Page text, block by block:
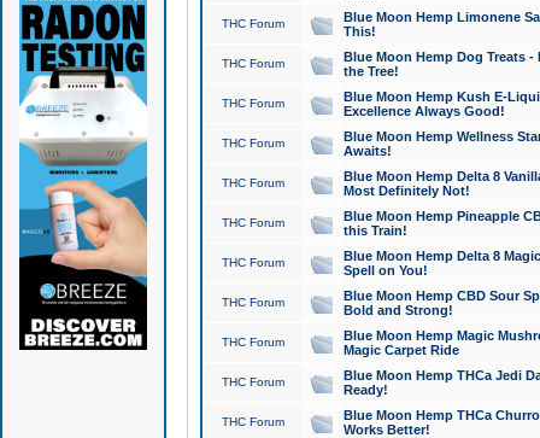
THC Forum
Blue Moon Hemp Limonene
This!
THC Forum
Blue Moon Hemp Dog Treats -
the Tree!
THC Forum
Blue Moon Hemp Kush E-
Excellence Always Good!
THC Forum
Blue Moon Hemp Wellness
Awaits!
THC Forum
Blue Moon Hemp Delta 8
Most Definitely Not!
THC Forum
Blue Moon Hemp Pineapple
this Train!
THC Forum
Blue Moon Hemp Delta 8
Spell on You!
THC Forum
Blue Moon Hemp CBD Sour
Bold and Strong!
THC Forum
Blue Moon Hemp Magic
Magic Carpet Ride
THC Forum
Blue Moon Hemp THCa Jedi
Ready!
THC Forum
Blue Moon Hemp THCa
Works Better!